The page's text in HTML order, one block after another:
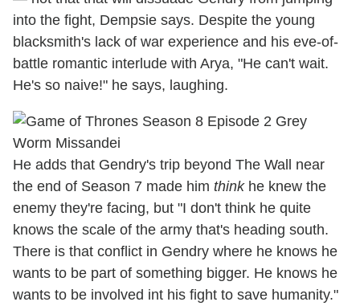
into the fight, Dempsie says. Despite the young
blacksmith's lack of war experience and his eve-of-
battle romantic interlude with Arya, "He can't wait.
He's so naive!" he says, laughing.
He adds that Gendry's trip beyond The Wall near
the end of Season 7 made him thinkhe knew the
enemy they're facing, but "I don't think he quite
knows the scale of the army that's heading south.
There is that conflict in Gendry where he knows he
wants to be part of something bigger. He knows he
wants to be involved int his fight to save humanity."